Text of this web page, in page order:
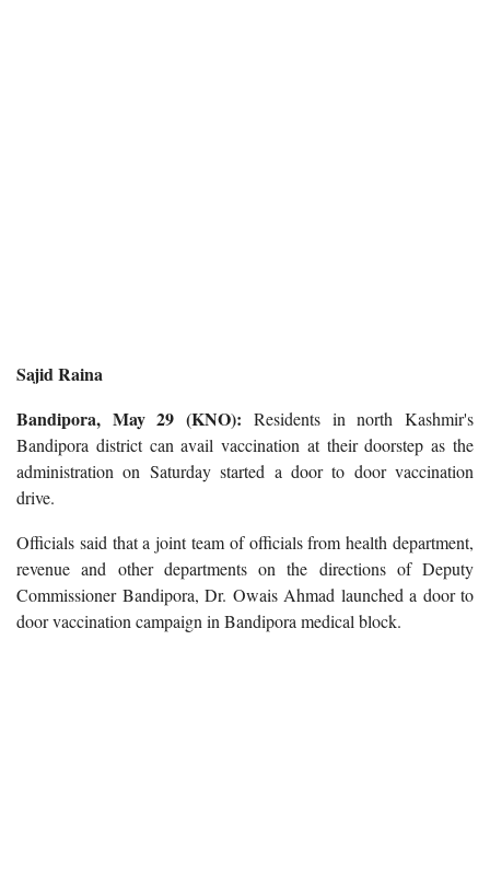
Sajid Raina
Bandipora, May 29 (KNO): Residents in north Kashmir's
Bandipora district can avail vaccination at their doorstep as the
administration on Saturday started a door to door vaccination
drive.
Officials said that a joint team of officials from health department,
revenue and other departments on the directions of Deputy
Commissioner Bandipora, Dr. Owais Ahmad launched a door to
door vaccination campaign in Bandipora medical block.